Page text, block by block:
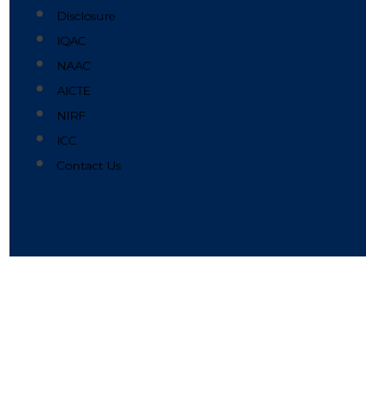
Disclosure
IQAC
NAAC
AICTE
NIRF
ICC
Contact Us